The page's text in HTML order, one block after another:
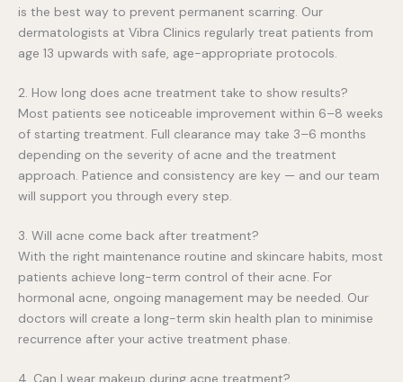
is the best way to prevent permanent scarring. Our
dermatologists at Vibra Clinics regularly treat patients from
age 13 upwards with safe, age-appropriate protocols.
2. How long does acne treatment take to show results?
Most patients see noticeable improvement within 6–8 weeks
of starting treatment. Full clearance may take 3–6 months
depending on the severity of acne and the treatment
approach. Patience and consistency are key — and our team
will support you through every step.
3. Will acne come back after treatment?
With the right maintenance routine and skincare habits, most
patients achieve long-term control of their acne. For
hormonal acne, ongoing management may be needed. Our
doctors will create a long-term skin health plan to minimise
recurrence after your active treatment phase.
4. Can I wear makeup during acne treatment?